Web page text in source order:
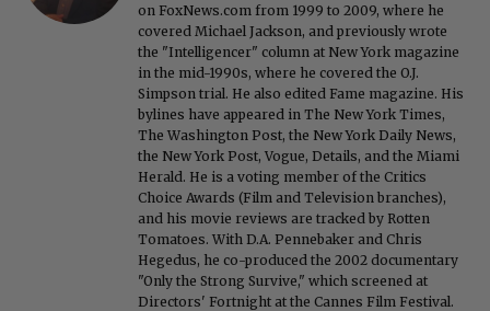
on FoxNews.com from 1999 to 2009, where he
covered Michael Jackson, and previously wrote
the "Intelligencer" column at New York magazine
in the mid-1990s, where he covered the O.J.
Simpson trial. He also edited Fame magazine. His
bylines have appeared in The New York Times,
The Washington Post, the New York Daily News,
the New York Post, Vogue, Details, and the Miami
Herald. He is a voting member of the Critics
Choice Awards (Film and Television branches),
and his movie reviews are tracked by Rotten
Tomatoes. With D.A. Pennebaker and Chris
Hegedus, he co-produced the 2002 documentary
"Only the Strong Survive," which screened at
Directors' Fortnight at the Cannes Film Festival.